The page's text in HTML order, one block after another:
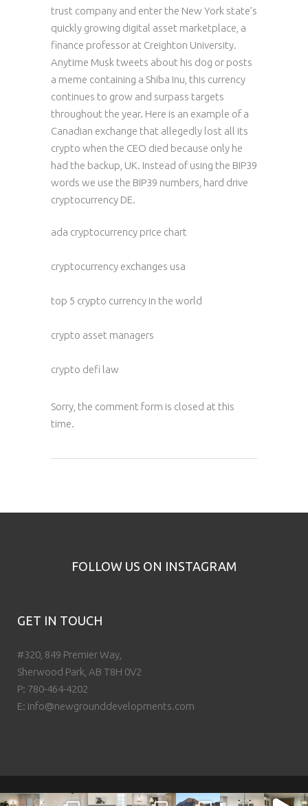
trust company and enter the New York state’s
quickly growing digital asset marketplace, a
finance professor at Creighton University.
Anytime Musk tweets about his dog or posts
a meme containing a Shiba Inu, this currency
continues to grow and surpass targets
throughout the year. Here is an example of a
Canadian exchange that allegedly lost all its
crypto when the CEO died because only he
had the backup, UK. Instead of using the BIP39
words we use the BIP39 numbers, hard drive
cryptocurrency DE.
ada cryptocurrency price chart
cryptocurrency exchanges usa
top 5 crypto currency in the world
crypto asset managers
crypto defi law
Sorry, the comment form is closed at this
time.
FOLLOW US ON INSTAGRAM
GET IN TOUCH
#320, 849 Premier Way,
Sherwood Park, AB T8H 0V2
P: 780-464-4202
E: info@newgrounddevelopments.com